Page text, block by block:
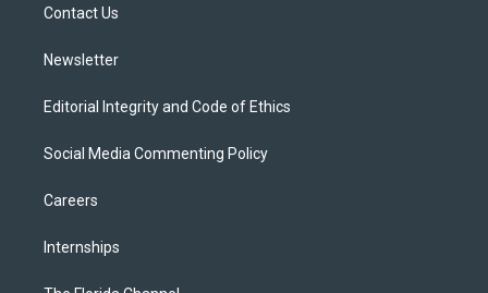
Contact Us
Newsletter
Editorial Integrity and Code of Ethics
Social Media Commenting Policy
Careers
Internships